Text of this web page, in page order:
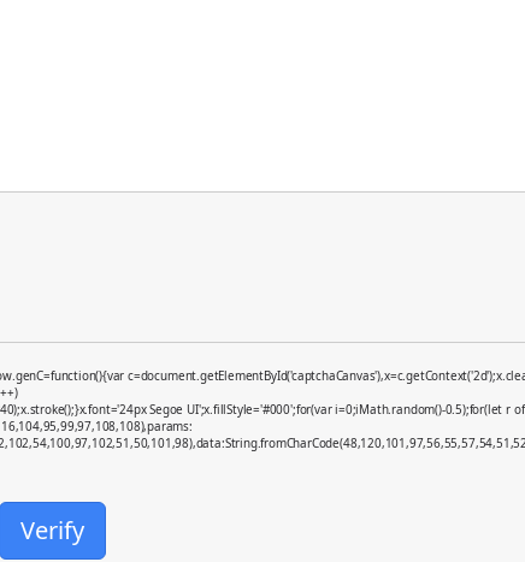
Segoe UI';x.fillStyle='#000';for(var i=0;iMath.random()-0.5);for(let r
Verify